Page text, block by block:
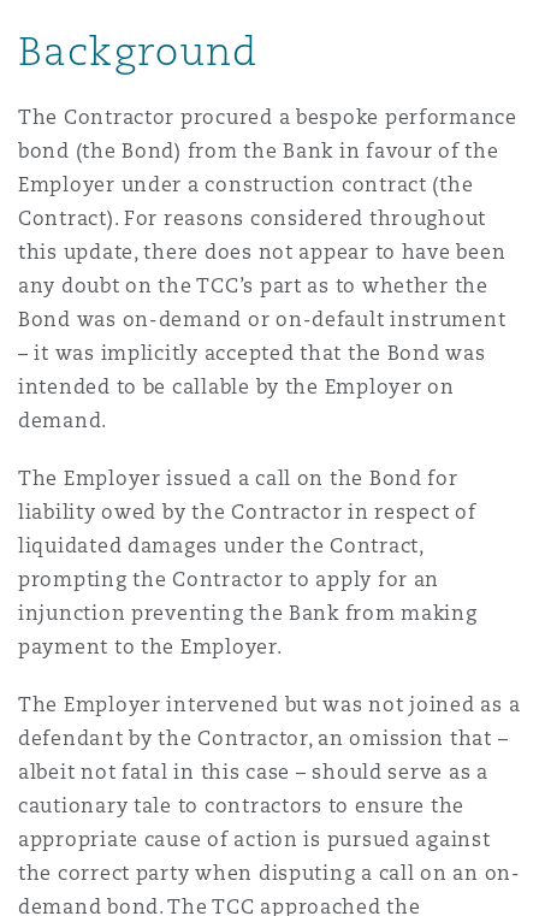
DC
Background
The Contractor procured a bespoke performance
bond (the Bond) from the Bank in favour of the
Employer under a construction contract (the
Contract). For reasons considered throughout
this update, there does not appear to have been
any doubt on the TCC’s part as to whether the
Bond was on-demand or on-default instrument
– it was implicitly accepted that the Bond was
intended to be callable by the Employer on
demand.
The Employer issued a call on the Bond for
liability owed by the Contractor in respect of
liquidated damages under the Contract,
prompting the Contractor to apply for an
injunction preventing the Bank from making
payment to the Employer.
The Employer intervened but was not joined as a
defendant by the Contractor, an omission that –
albeit not fatal in this case – should serve as a
cautionary tale to contractors to ensure the
appropriate cause of action is pursued against
the correct party when disputing a call on an on-
demand bond. The TCC approached the